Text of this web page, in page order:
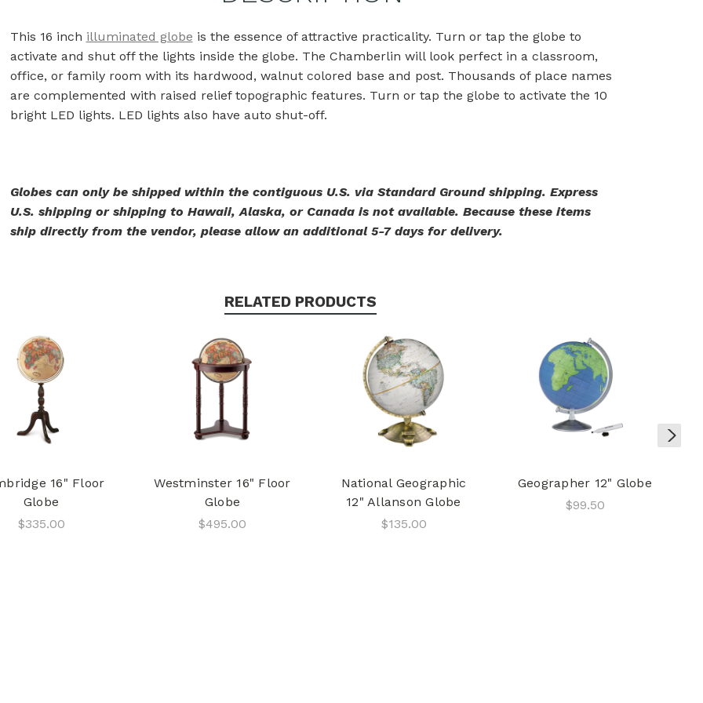
This 16 inch illuminated globe is the essence of attractive practicality. Turn or tap the globe to
activate and shut off the lights inside the globe. The Chamberlin will look perfect in a classroom,
office, or family room with its hardwood, walnut colored base and post. Thousands of place names
are complemented with raised relief topographic features. Turn or tap the globe to activate the 10
bright LED lights. LED lights also have auto shut-off.
Globes can only be shipped within the contiguous U.S. via Standard Ground shipping. Express
U.S. shipping or shipping to Hawaii, Alaska, or Canada is not available. Because these items
ship directly from the vendor, please allow an additional 5-7 days for delivery.
RELATED PRODUCTS
16" Floor
Globe
$335.00
Westminster 16" Floor
Globe
$495.00
National Geographic
12" Allanson Globe
$135.00
Geographer 12" Globe
$99.50